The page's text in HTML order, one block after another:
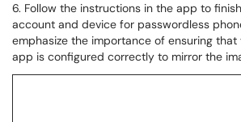
6. Follow the instructions in the app to
account and device for passwordless
emphasize the importance of ensuring
app is configured correctly to mirror the